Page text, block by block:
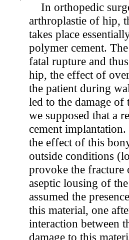
In orthopedic
arthroplastie of hip,
takes place
polymer cement.
fatal rupture and
hip, the effect of
the patient during
led to the damage
we supposed that a
cement
the effect of this
outside conditions
provoke the fracture
aseptic lousing of
assumed the
this material, one
interaction between
damage to this